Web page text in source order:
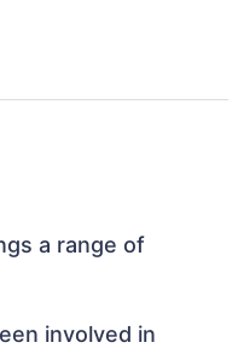
a range of
involved in